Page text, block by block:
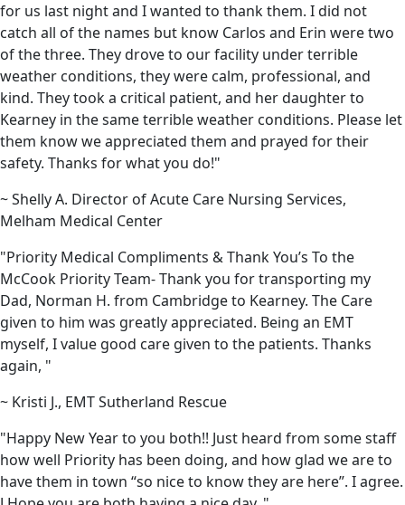
for us last night and I wanted to thank them. I did not
catch all of the names but know Carlos and Erin were two
of the three. They drove to our facility under terrible
weather conditions, they were calm, professional, and
kind. They took a critical patient, and her daughter to
Kearney in the same terrible weather conditions. Please let
them know we appreciated them and prayed for their
safety. Thanks for what you do!"
~ Shelly A. Director of Acute Care Nursing Services,
Melham Medical Center
"Priority Medical Compliments & Thank You’s To the
McCook Priority Team- Thank you for transporting my
Dad, Norman H. from Cambridge to Kearney. The Care
given to him was greatly appreciated. Being an EMT
myself, I value good care given to the patients. Thanks
again, "
~ Kristi J., EMT Sutherland Rescue
"Happy New Year to you both!! Just heard from some staff
how well Priority has been doing, and how glad we are to
have them in town “so nice to know they are here”. I agree.